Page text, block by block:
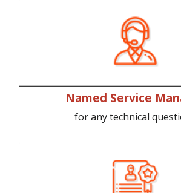
Named Service
for any technical